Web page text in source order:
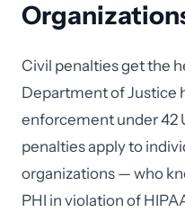
Civil penalties get the
Department of Justice
enforcement under 42
penalties apply to
organizations — who
PHI in violation of